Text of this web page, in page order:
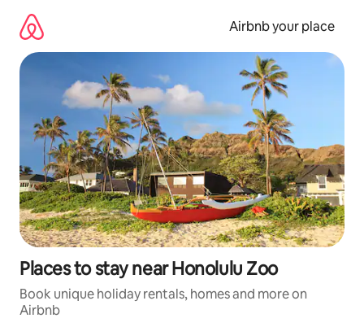
content
Airbnb your place
Places to stay near Honolulu Zoo
Book unique holiday rentals, homes and more on
Airbnb